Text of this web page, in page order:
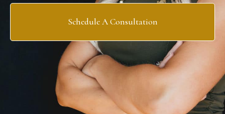
Schedule A Consultation